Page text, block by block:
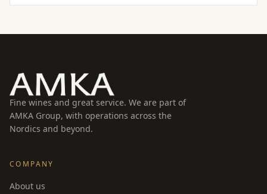
Fine wines and great service. We are part of
AMKA Group, with operations across the
Nordics and beyond.
COMPANY
About us